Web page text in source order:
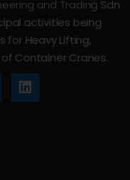
and Trading Sdn
activities being
for Heavy Lifting,
Container Cranes.